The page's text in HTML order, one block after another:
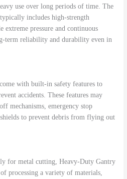
use over long periods of time. The
includes high-strength
extreme pressure and continuous
term reliability and durability even in
with built-in safety features to
accidents. These features may
mechanisms, emergency stop
to prevent debris from flying out
for metal cutting, Heavy-Duty Gantry
processing a variety of materials,